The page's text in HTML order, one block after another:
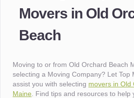
Movers in Old
Beach
Moving to or from Old Orchard Beach
selecting a Moving Company? Let Top
assist you with selecting movers in Old
Maine . Find tips and resources to